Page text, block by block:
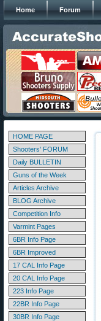
Home Forum
HOME PAGE
Shooters' FORUM
Daily BULLETIN
Guns of the Week
Articles Archive
BLOG Archive
Competition Info
Varmint Pages
6BR Info Page
6BR Improved
17 CAL Info Page
20 CAL Info Page
223 Info Page
22BR Info Page
30BR Info Page